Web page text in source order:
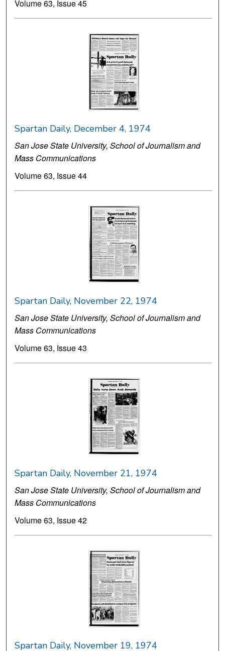
Volume 63, Issue 45
Spartan Daily, December 4, 1974
San Jose State University, School of Journalism and
Mass Communications
Volume 63, Issue 44
Spartan Daily, November 22, 1974
San Jose State University, School of Journalism and
Mass Communications
Volume 63, Issue 43
Spartan Daily, November 21, 1974
San Jose State University, School of Journalism and
Mass Communications
Volume 63, Issue 42
Spartan Daily, November 19, 1974